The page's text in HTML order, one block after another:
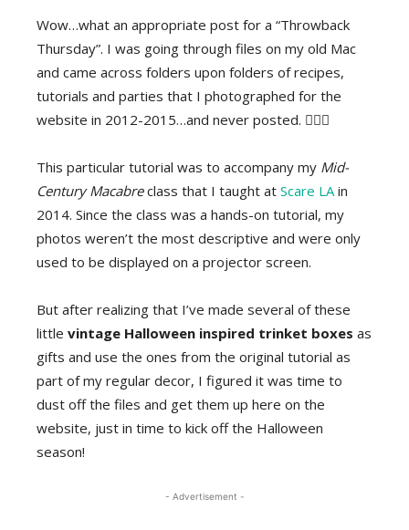
Wow…what an appropriate post for a “Throwback
Thursday”. I was going through files on my old Mac
and came across folders upon folders of recipes,
tutorials and parties that I photographed for the
website in 2012-2015…and never posted. 🤦🏽‍♀️
This particular tutorial was to accompany my Mid-
Century Macabreclass that I taught at Scare LA in
2014. Since the class was a hands-on tutorial, my
photos weren’t the most descriptive and were only
used to be displayed on a projector screen.
But after realizing that I’ve made several of these
little vintage Halloween inspired trinket boxes as
gifts and use the ones from the original tutorial as
part of my regular decor, I figured it was time to
dust off the files and get them up here on the
website, just in time to kick off the Halloween
season!
- Advertisement -